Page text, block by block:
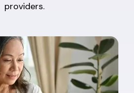
providers.